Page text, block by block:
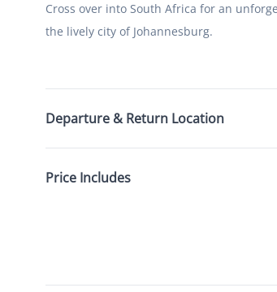
Cross over into South Africa for an
the lively city of Johannesburg.
Departure & Return Location
Price Includes